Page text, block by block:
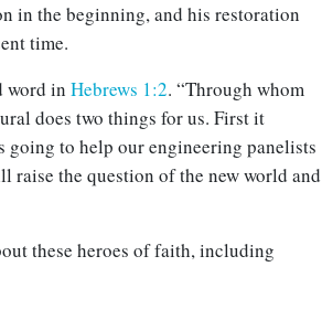
in the beginning, and his restoration
time.
word in Hebrews 1:2. “Through whom
does two things for us. First it
going to help our engineering panelists
raise the question of the new world and
these heroes of faith, including